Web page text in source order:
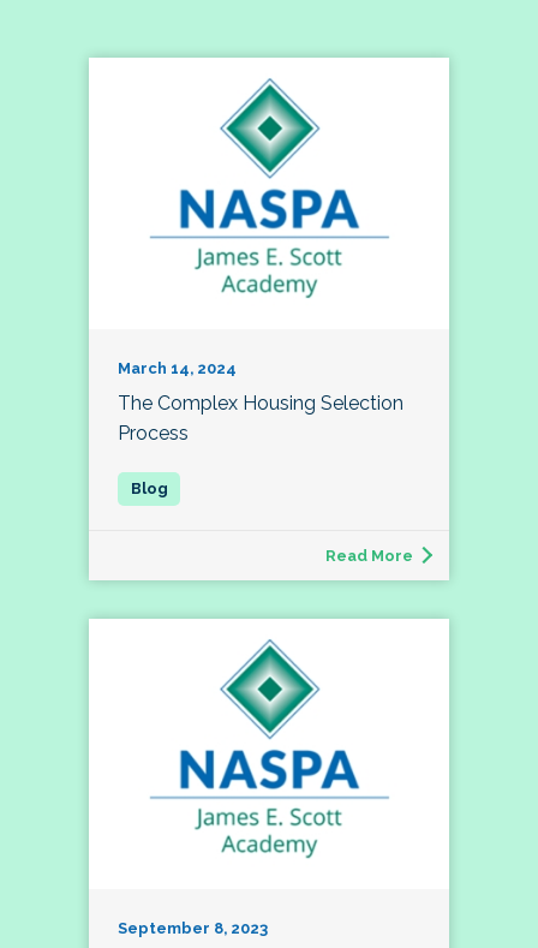
March 14, 2024
The Complex Housing Selection
Process
Read More
September 8, 2023